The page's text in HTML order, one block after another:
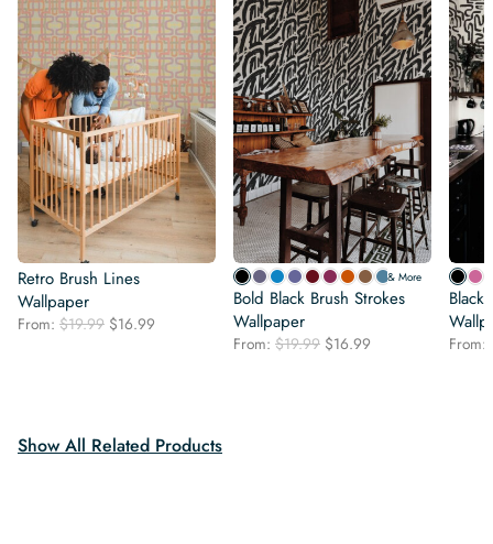
Retro Brush Lines
Wallpaper
From: $19.99 Original
$16.99
& More
Bold Black Brush Strokes
Wallpaper
From: $19.99 Original
$16.99 From:
Show All Related Products